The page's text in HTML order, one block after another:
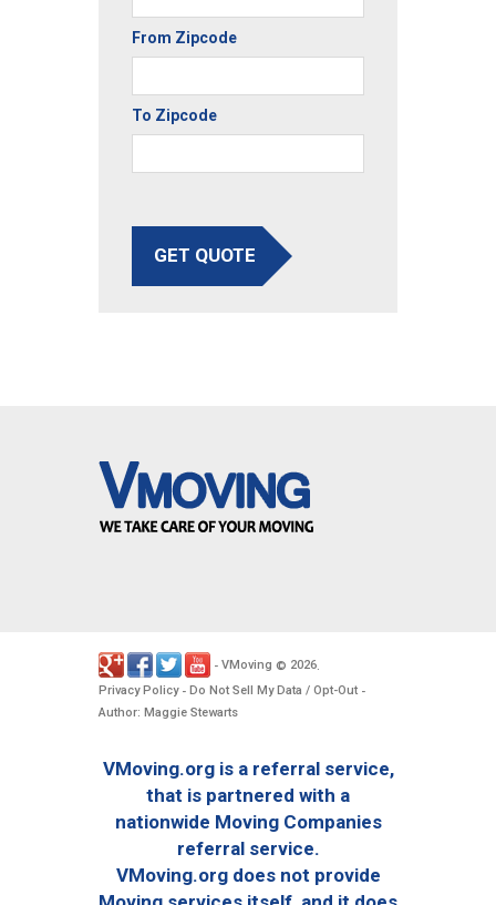
From Zipcode
To Zipcode
GET QUOTE
- VMoving © 2026.
Privacy Policy- Do Not Sell My Data / Opt-Out -
Author: Maggie Stewarts
VMoving.org is a referral service,
that is partnered with a
nationwide Moving Companies
referral service.
VMoving.org does not provide